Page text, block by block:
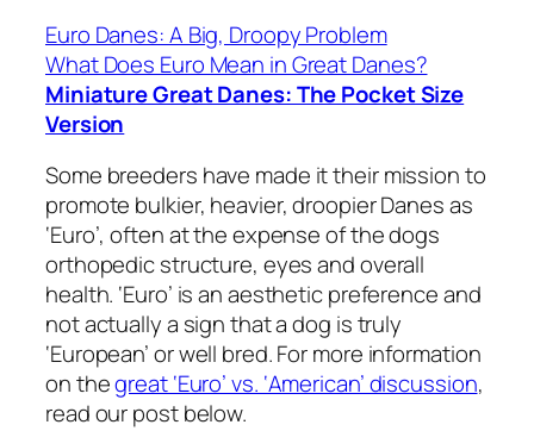
Euro Danes: A Big, Droopy Problem
What Does Euro Mean in Great Danes?
Miniature Great Danes: The Pocket Size
Version
Some breeders have made it their mission to
promote bulkier, heavier, droopier Danes as
‘Euro’, often at the expense of the dogs
orthopedic structure, eyes and overall
health. ‘Euro’ is an aesthetic preference and
not actually a sign that a dog is truly
‘European’ or well bred. For more information
on thegreat ‘Euro’ vs. ‘American’ discussion,
read our post below.